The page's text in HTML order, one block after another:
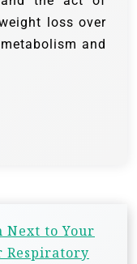
loss over
and
Next to Your
Respiratory